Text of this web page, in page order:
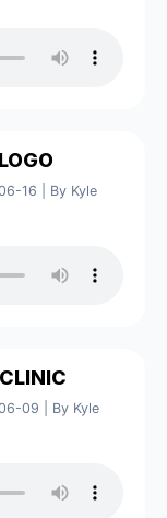
16
By Kyle
09
By Kyle